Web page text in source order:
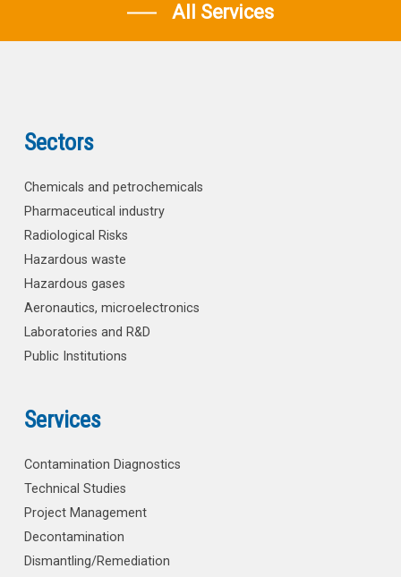
All Services
Sectors
Chemicals and petrochemicals
Pharmaceutical industry
Radiological Risks
Hazardous waste
Hazardous gases
Aeronautics, microelectronics
Laboratories and R&D
Public Institutions
Services
Contamination Diagnostics
Technical Studies
Project Management
Decontamination
Dismantling/Remediation